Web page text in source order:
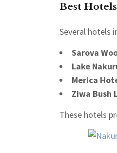
Best
Several hotels
Sarova
Lake
Merica
Ziwa Bush
These hotels